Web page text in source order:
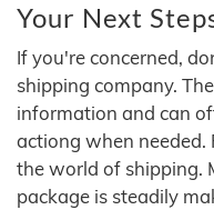
Your Next
If you're concerned,
shipping company.
information and can
actiong when needed.
the world of shipping.
package is steadily